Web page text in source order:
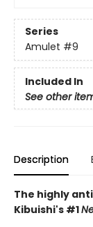
Series
Amulet #9
Included In
See other
Description
The highly
Kibuishi's #1